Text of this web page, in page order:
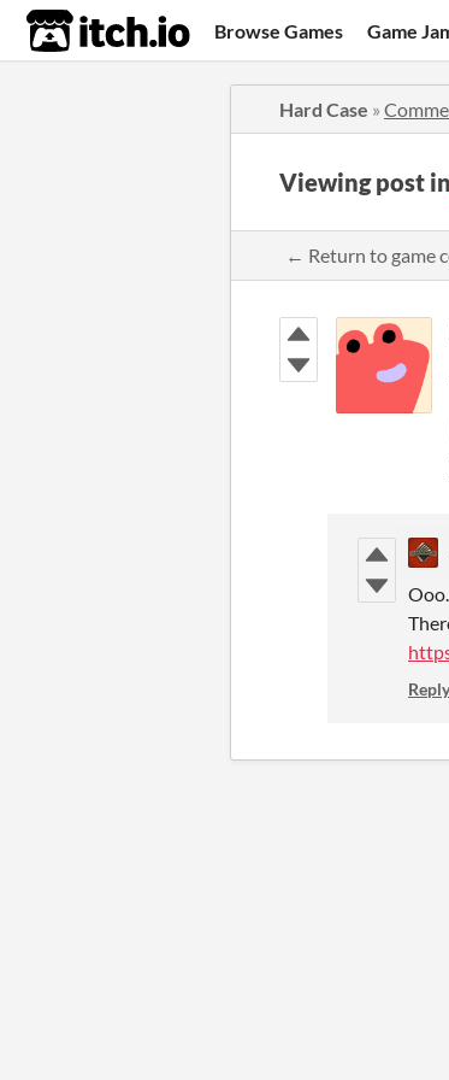
itch.io Browse Games Game
Hard Case »
Viewing post in
← Return to game
Reply